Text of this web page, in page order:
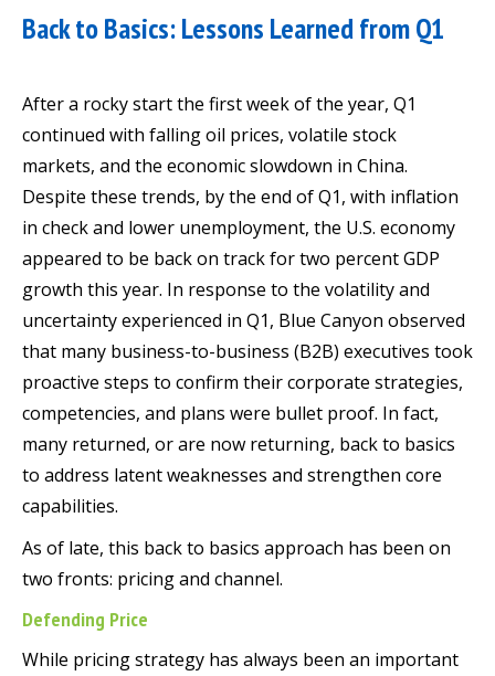
Back to Basics: Lessons Learned from Q1
After a rocky start the first week of the year, Q1
continued with falling oil prices, volatile stock
markets, and the economic slowdown in China.
Despite these trends, by the end of Q1, with inflation
in check and lower unemployment, the U.S. economy
appeared to be back on track for two percent GDP
growth this year. In response to the volatility and
uncertainty experienced in Q1, Blue Canyon observed
that many business-to-business (B2B) executives took
proactive steps to confirm their corporate strategies,
competencies, and plans were bullet proof. In fact,
many returned, or are now returning, back to basics
to address latent weaknesses and strengthen core
capabilities.
As of late, this back to basics approach has been on
two fronts: pricing and channel.
Defending Price
While pricing strategy has always been an important